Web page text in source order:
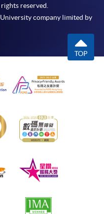
reserved.
company limited by
TOP